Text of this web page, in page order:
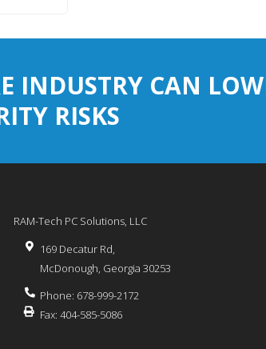
INDUSTRY CAN
RISKS
RAM-Tech PC Solutions, LLC
169 Decatur Rd,
McDonough, Georgia 30253
Phone: 678-999-2172
Fax: 404-585-5086